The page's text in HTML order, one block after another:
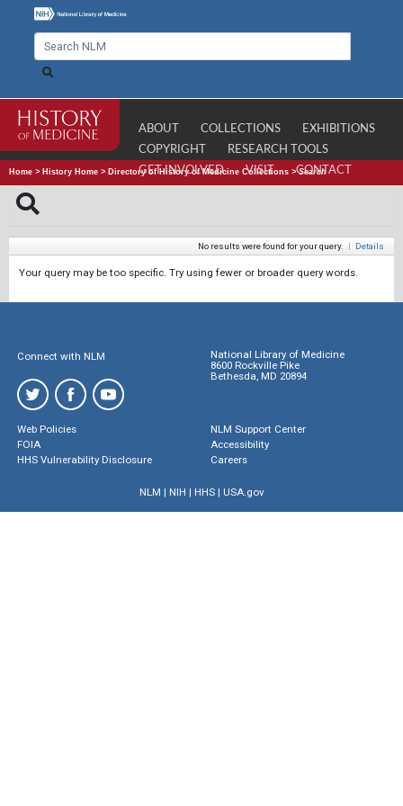
ABOUT COLLECTIONS
EXHIBITIONS
COPYRIGHT
RESEARCH TOOLS
GET INVOLVED
VISIT CONTACT
Home > History Home > Directory of History of Medicine Collections >Search
No results were found for your query. | Details
Your query may be too specific. Try using fewer or broader query words.
Connect with NLM
National Library of Medicine
8600 Rockville Pike
Bethesda, MD 20894
Web Policies
FOIA
HHS Vulnerability Disclosure
NLM Support Center
Accessibility
Careers
NLM | NIH | HHS| USA.gov